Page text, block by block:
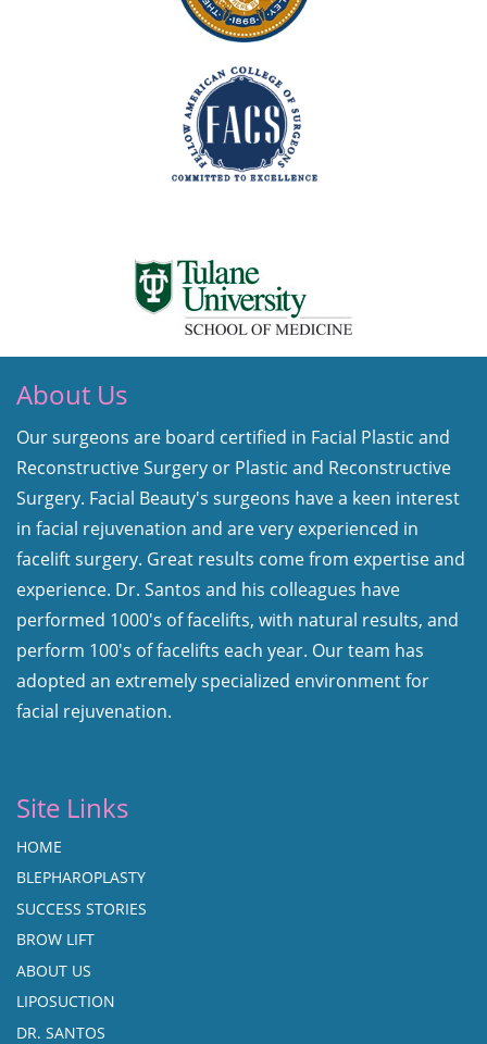
About Us
Our surgeons are board certified in Facial Plastic and
Reconstructive Surgery or Plastic and Reconstructive
Surgery. Facial Beauty's surgeons have a keen interest
in facial rejuvenation and are very experienced in
facelift surgery. Great results come from expertise and
experience. Dr. Santos and his colleagues have
performed 1000's of facelifts, with natural results, and
perform 100's of facelifts each year. Our team has
adopted an extremely specialized environment for
facial rejuvenation.
Site Links
HOME
BLEPHAROPLASTY
SUCCESS STORIES
BROW LIFT
ABOUT US
LIPOSUCTION
DR. SANTOS